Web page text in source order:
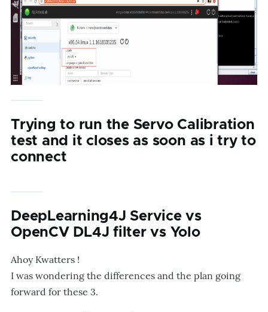
Trying to run the Servo Calibration
test and it closes as soon as i try to
connect
DeepLearning4J Service vs
OpenCV DL4J filter vs Yolo
Ahoy Kwatters !
I was wondering the differences and the plan going
forward for these 3.